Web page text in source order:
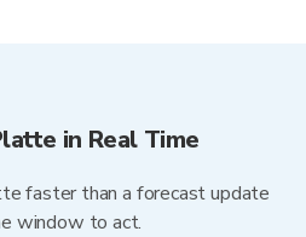
in Real Time
faster than a forecast update
window to act.